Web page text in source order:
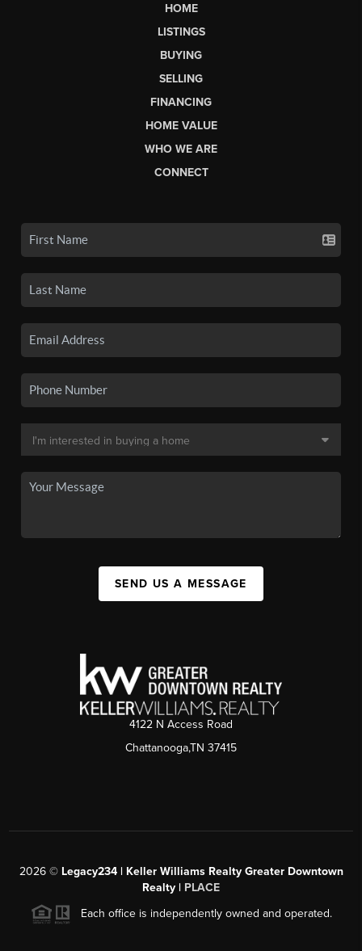
HOME
LISTINGS
BUYING
SELLING
FINANCING
HOME VALUE
WHO WE ARE
CONNECT
SEND US A MESSAGE
4122 N Access Road
Chattanooga,TN 37415
2026© Legacy234 | Keller Williams Realty Greater Downtown
Realty | PLACE
Each office is independently owned and operated.